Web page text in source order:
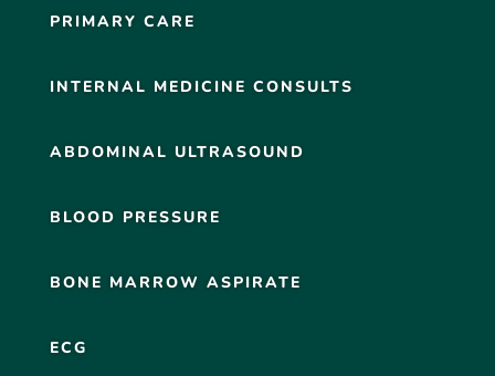
PRIMARY CARE
INTERNAL MEDICINE CONSULTS
ABDOMINAL ULTRASOUND
BLOOD PRESSURE
BONE MARROW ASPIRATE
ECG